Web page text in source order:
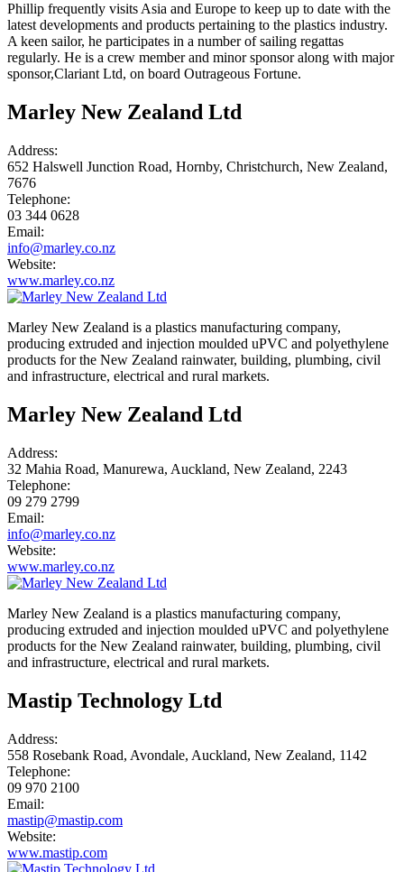
Phillip frequently visits Asia and Europe to keep up to date with the
latest developments and products pertaining to the plastics industry.
A keen sailor, he participates in a number of sailing regattas
regularly. He is a crew member and minor sponsor along with major
sponsor,Clariant Ltd, on board Outrageous Fortune.
Marley New Zealand Ltd
Address:
652 Halswell Junction Road, Hornby, Christchurch, New Zealand,
7676
Telephone:
03 344 0628
Email:
info@marley.co.nz
Website:
www.marley.co.nz
Marley New Zealand is a plastics manufacturing company,
producing extruded and injection moulded uPVC and polyethylene
products for the New Zealand rainwater, building, plumbing, civil
and infrastructure, electrical and rural markets.
Marley New Zealand Ltd
Address:
32 Mahia Road, Manurewa, Auckland, New Zealand, 2243
Telephone:
09 279 2799
Email:
info@marley.co.nz
Website:
www.marley.co.nz
Marley New Zealand is a plastics manufacturing company,
producing extruded and injection moulded uPVC and polyethylene
products for the New Zealand rainwater, building, plumbing, civil
and infrastructure, electrical and rural markets.
Mastip Technology Ltd
Address:
558 Rosebank Road, Avondale, Auckland, New Zealand, 1142
Telephone:
09 970 2100
Email:
mastip@mastip.com
Website:
www.mastip.com